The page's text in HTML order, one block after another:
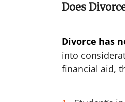
Does
Divorce has
into
financial aid,